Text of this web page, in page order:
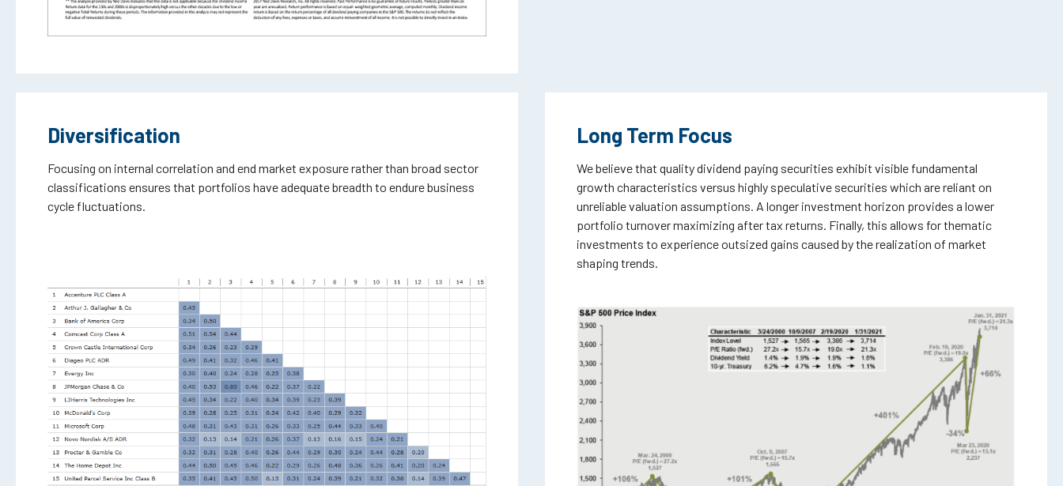
Diversification
Focusing on internal correlation and end market exposure rather than broad sector
classifications ensures that portfolios have adequate breadth to endure business
cycle fluctuations.
Long Term Focus
We believe that quality dividend paying securities exhibit visible fundamental
growth characteristics versus highly speculative securities which are reliant on
unreliable valuation assumptions. A longer investment horizon provides a lower
portfolio turnover maximizing after tax returns. Finally, this allows for thematic
investments to experience outsized gains caused by the realization of market
shaping trends.